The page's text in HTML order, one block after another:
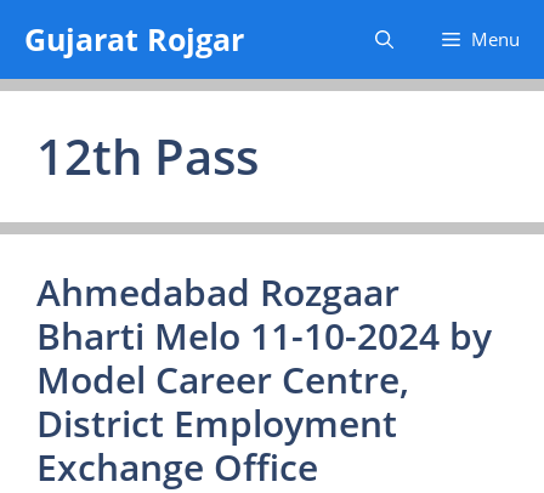
content
Gujarat Rojgar Menu
12th Pass
Ahmedabad Rozgaar
Bharti Melo 11-10-2024 by
Model Career Centre,
District Employment
Exchange Office